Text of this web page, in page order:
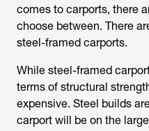
comes to carports, there
choose between. There
steel-framed carports.
While steel-framed
terms of structural
expensive. Steel builds
carport will be on the